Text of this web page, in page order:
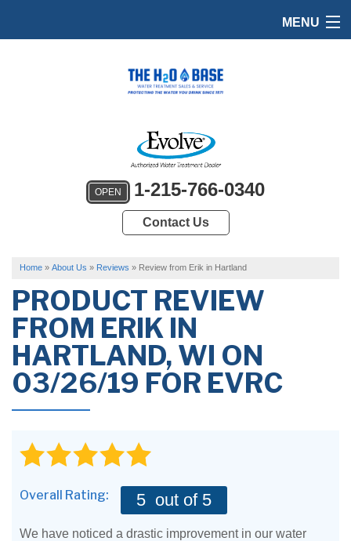
MENU
FREE QUOTE
OPEN 1-215-766-0340
Contact Us
Home » About Us » Reviews » Review from Erik in Hartland
PRODUCT REVIEW
FROM ERIK IN
HARTLAND, WI ON
03/26/19 FOR EVRC
Overall Rating: 5 out of 5
We have noticed a drastic improvement in our water